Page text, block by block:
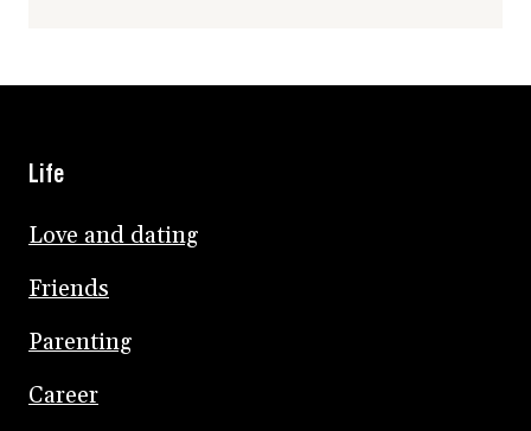
Life
Love and dating
Friends
Parenting
Career